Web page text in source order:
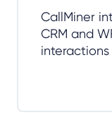
CallMiner
CRM and